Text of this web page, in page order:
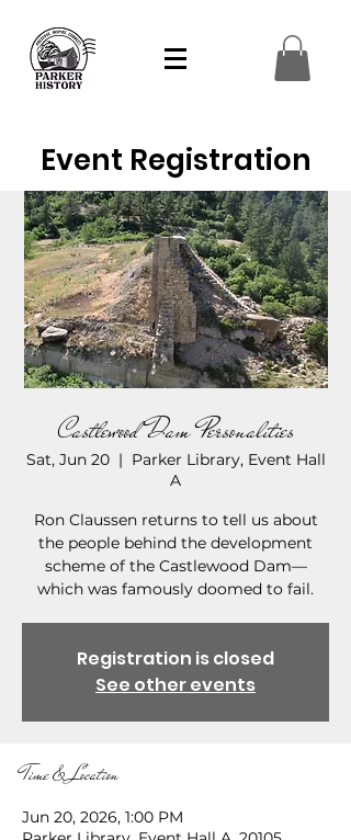
Event Registration
Castlewood Dam Personalities
Sat, Jun 20
  |
Parker Library, Event Hall
A
Ron Claussen returns to tell us about
the people behind the development
scheme of the Castlewood Dam—
which was famously doomed to fail.
Registration is closed
See other events
Time & Location
Jun 20, 2026, 1:00 PM